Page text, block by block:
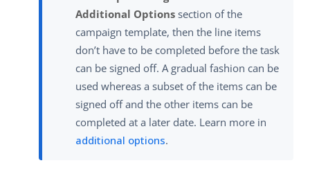
Additional Options section of the
campaign template, then the line items
don’t have to be completed before the task
can be signed off. A gradual fashion can be
used whereas a subset of the items can be
signed off and the other items can be
completed at a later date. Learn more in
additional options.